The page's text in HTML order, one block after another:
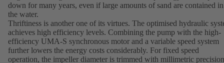
down for many years, even if large amounts of sand are contained in
the water.
Thriftiness is another one of its virtues. The optimised hydraulic
achieves high efficiency levels. Combining the pump with the high-
efficiency UMA-S synchronous motor and a variable speed system
further lowers the energy costs considerably. For fixed speed
operation, the impeller diameter is trimmed with millimetric precision